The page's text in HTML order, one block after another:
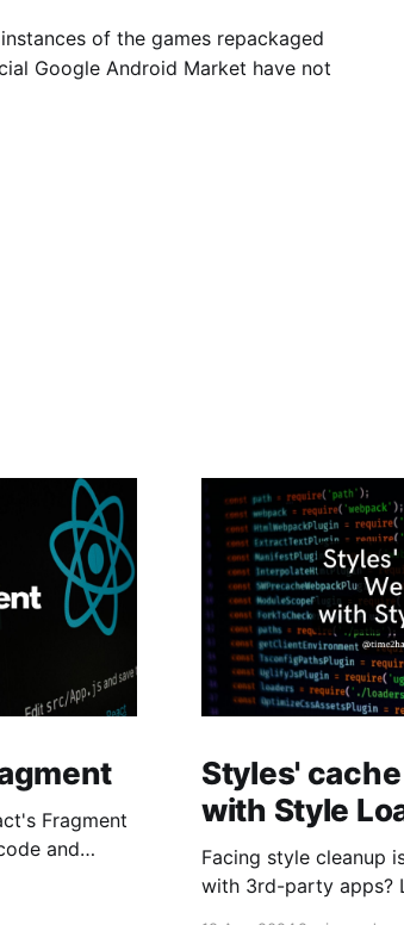
of the games repackaged
Google Android Market have not
Fragment
and
and easier
Styles'
with Style
Facing style cleanup
with 3rd-party apps?